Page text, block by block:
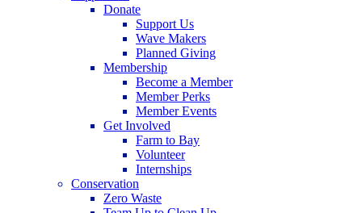
Donate
Support Us
Wave Makers
Planned Giving
Membership
Become a Member
Member Perks
Member Events
Get Involved
Farm to Bay
Volunteer
Internships
Conservation
Zero Waste